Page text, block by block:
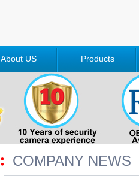
About US Products
COMPANY NEWS